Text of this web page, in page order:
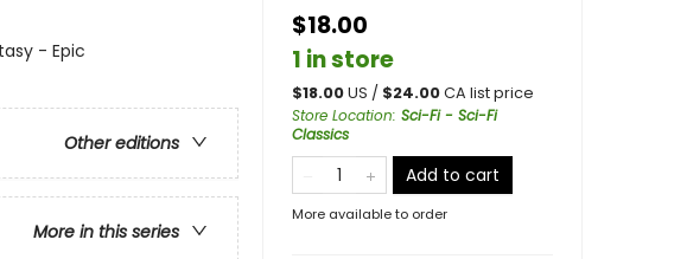
- Epic
Other editions
More in this series
$18.00
1 in store
$18.00US / $24.00CA list price
Store Location: Sci-Fi - Sci-Fi
Classics
Add to cart
More available to order